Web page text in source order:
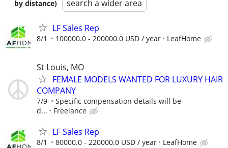
by distance)
search a wider area
LF Sales Rep
8/1 100000.0 - 200000.0 USD / year LeafHome
St Louis, MO
FEMALE MODELS WANTED FOR LUXURY HAIR
COMPANY
7/9
Specific compensation details will be
d...
Freelance
LF Sales Rep
8/1 80000.0 - 220000.0 USD / year LeafHome